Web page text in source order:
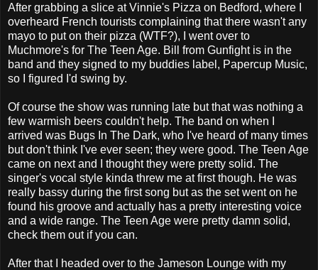
After grabbing a slice at Vinnie's Pizza on Bedford, where I
overheard French tourists complaining that there wasn't any
mayo to put on their pizza (WTF?), I went over to
Muchmore's for The Teen Age. Bill from Gunfight is in the
band and they signed to my buddies label, Papercup Music,
so I figured I'd swing by.
Of course the show was running late but that was nothing a
few warmish beers couldn't help. The band on when I
arrived was Bugs In The Dark, who I've heard of many times
but don't think I've ever seen; they were good. The Teen Age
came on next and I thought they were pretty solid. The
singer's vocal style kinda threw me at first though. He was
really bassy during the first song but as the set went on he
found his groove and actually has a pretty interesting voice
and a wide range. The Teen Age were pretty damn solid,
check them out if you can.
After that I headed over to the Jameson Lounge with my